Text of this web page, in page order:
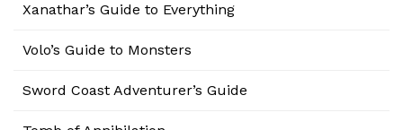
Xanathar’s Guide to Everything
Volo’s Guide to Monsters
Sword Coast Adventurer’s Guide